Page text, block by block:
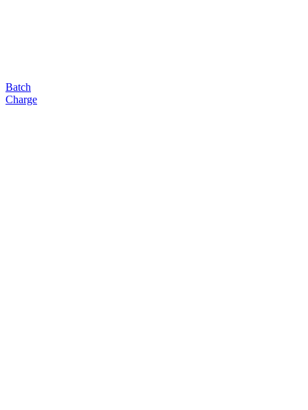
Batch
Charge